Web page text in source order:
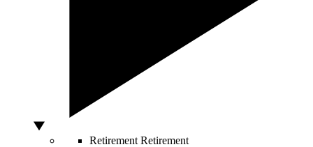
Retirement Retirement